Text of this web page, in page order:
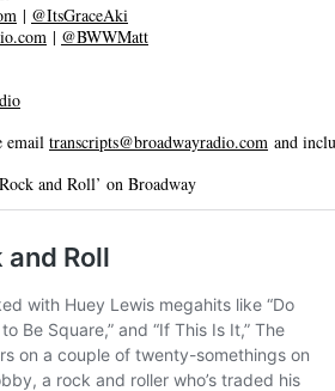
| @ItsGraceAki
| @BWWMatt
email transcripts@broadwayradio.com and
and Roll’ on Broadway